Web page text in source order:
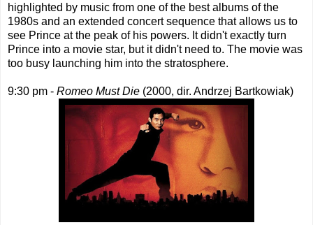
highlighted by music from one of the best albums of the
1980s and an extended concert sequence that allows us to
see Prince at the peak of his powers. It didn't exactly turn
Prince into a movie star, but it didn't need to. The movie was
too busy launching him into the stratosphere.
9:30 pm - Romeo Must Die (2000, dir. Andrzej Bartkowiak)